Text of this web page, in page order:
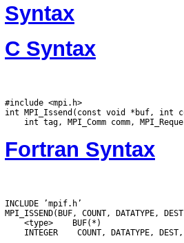
Syntax
C Syntax
#include <mpi.h>
Fortran Syntax
INCLUDE ’mpif.h’
<type>
INTEGER